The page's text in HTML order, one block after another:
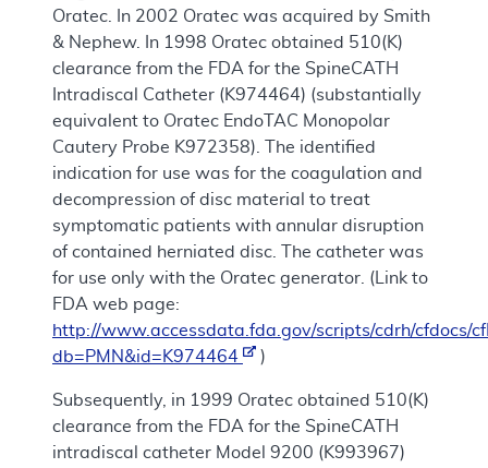
Oratec. In 2002 Oratec was acquired by Smith
& Nephew. In 1998 Oratec obtained 510(K)
clearance from the FDA for the SpineCATH
Intradiscal Catheter (K974464) (substantially
equivalent to Oratec EndoTAC Monopolar
Cautery Probe K972358). The identified
indication for use was for the coagulation and
decompression of disc material to treat
symptomatic patients with annular disruption
of contained herniated disc. The catheter was
for use only with the Oratec generator. (Link to
FDA web page:
http://www.accessdata.fda.gov/scripts/cdrh/cfdocs/
db=PMN&id=K974464
)
Subsequently, in 1999 Oratec obtained 510(K)
clearance from the FDA for the SpineCATH
intradiscal catheter Model 9200 (K993967)